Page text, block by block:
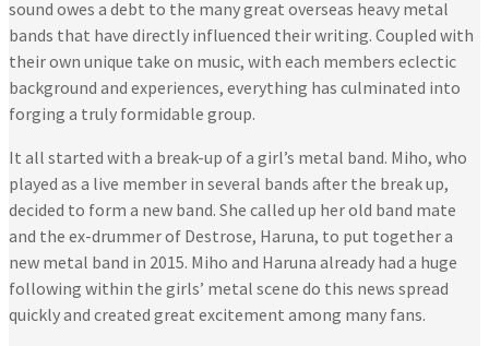
sound owes a debt to the many great overseas heavy metal
bands that have directly influenced their writing. Coupled with
their own unique take on music, with each members eclectic
background and experiences, everything has culminated into
forging a truly formidable group.
It all started with a break-up of a girl’s metal band. Miho, who
played as a live member in several bands after the break up,
decided to form a new band. She called up her old band mate
and the ex-drummer of Destrose, Haruna, to put together a
new metal band in 2015. Miho and Haruna already had a huge
following within the girls’ metal scene do this news spread
quickly and created great excitement among many fans.